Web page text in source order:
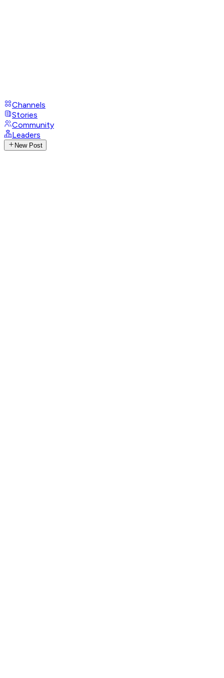
Channels
Stories
Community
Leaders
New Post